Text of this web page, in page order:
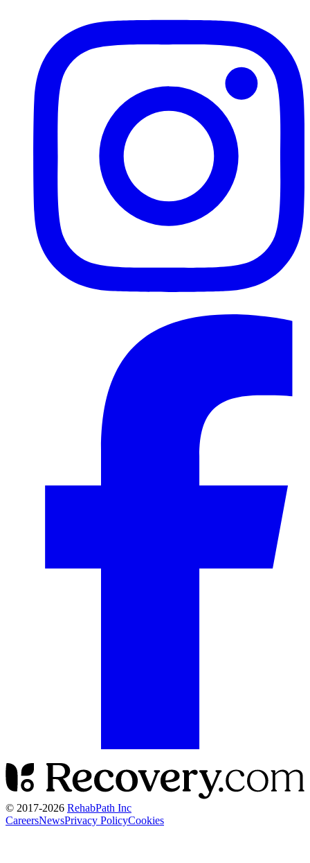
© 2017-2026 RehabPath Inc
CareersNewsPrivacy PolicyCookies